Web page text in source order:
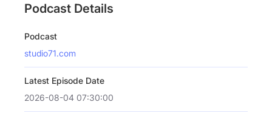
Podcast Details
Podcast
studio71.com
Latest Episode Date
2026-08-04 07:30:00